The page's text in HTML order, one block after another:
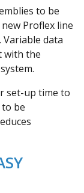
to be
Proflex line
data
with the
set-up time to
be